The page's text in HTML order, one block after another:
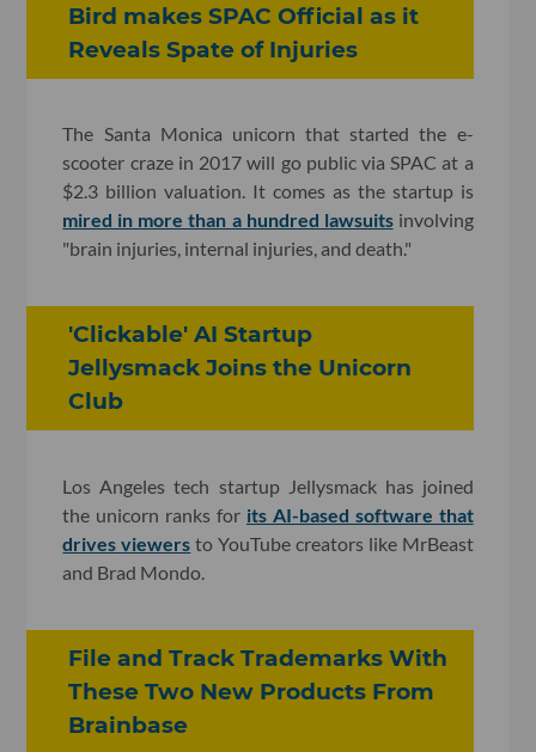
Bird makes SPAC Official as it
Reveals Spate of Injuries
The Santa Monica unicorn that started the e-
scooter craze in 2017 will go public via SPAC at a
$2.3 billion valuation. It comes as the startup is
mired in more than a hundred lawsuitsinvolving
"brain injuries, internal injuries, and death."
'Clickable' AI Startup
Jellysmack Joins the Unicorn
Club
Los Angeles tech startup Jellysmack has joined
the unicorn ranks for its AI-based software that
drives viewers to YouTube creators like MrBeast
and Brad Mondo.
File and Track Trademarks With
These Two New Products From
Brainbase